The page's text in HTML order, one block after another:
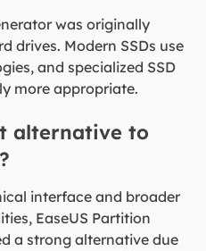
was originally
drives. Modern SSDs use
and specialized SSD
more appropriate.
alternative to
interface and broader
EaseUS Partition
a strong alternative due